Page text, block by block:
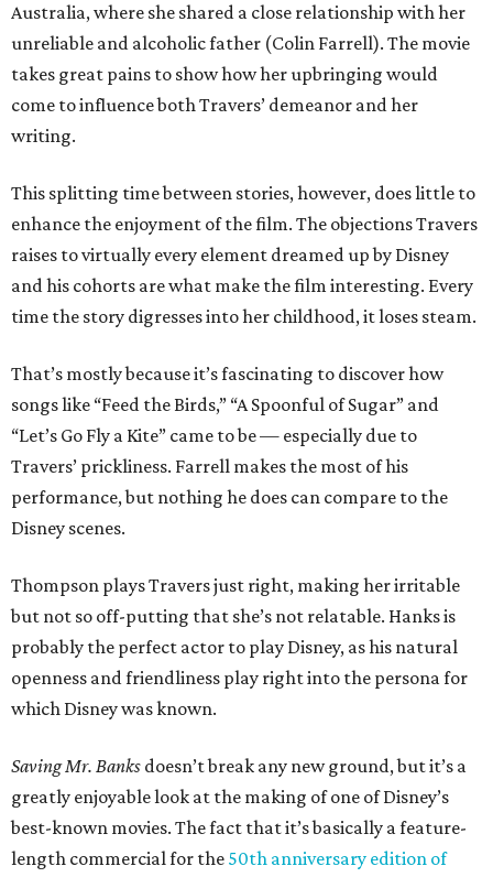
Australia, where she shared a close relationship with her
unreliable and alcoholic father (Colin Farrell). The movie
takes great pains to show how her upbringing would
come to influence both Travers’ demeanor and her
writing.
This splitting time between stories, however, does little to
enhance the enjoyment of the film. The objections Travers
raises to virtually every element dreamed up by Disney
and his cohorts are what make the film interesting. Every
time the story digresses into her childhood, it loses steam.
That’s mostly because it’s fascinating to discover how
songs like “Feed the Birds,” “A Spoonful of Sugar” and
“Let’s Go Fly a Kite” came to be — especially due to
Travers’ prickliness. Farrell makes the most of his
performance, but nothing he does can compare to the
Disney scenes.
Thompson plays Travers just right, making her irritable
but not so off-putting that she’s not relatable. Hanks is
probably the perfect actor to play Disney, as his natural
openness and friendliness play right into the persona for
which Disney was known.
Saving Mr. Banks doesn’t break any new ground, but it’s a
greatly enjoyable look at the making of one of Disney’s
best-known movies. The fact that it’s basically a feature-
length commercial for the 50th anniversary edition of